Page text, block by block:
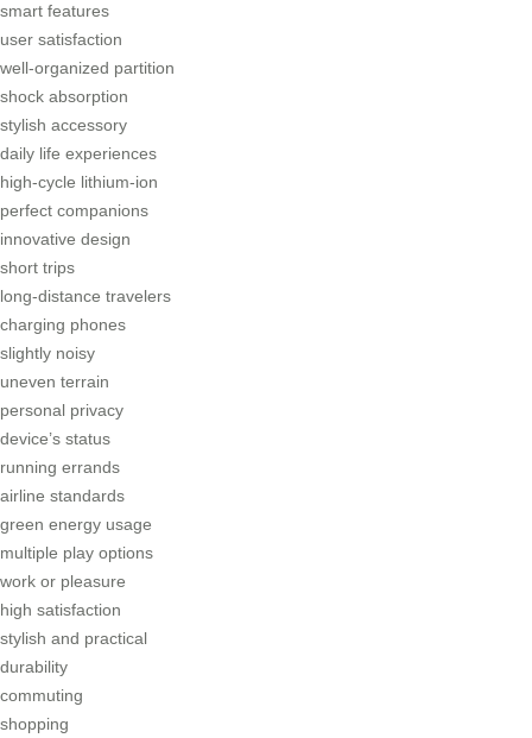
smart features
user satisfaction
well-organized partition
shock absorption
stylish accessory
daily life experiences
high-cycle lithium-ion
perfect companions
innovative design
short trips
long-distance travelers
charging phones
slightly noisy
uneven terrain
personal privacy
device’s status
running errands
airline standards
green energy usage
multiple play options
work or pleasure
high satisfaction
stylish and practical
durability
commuting
shopping